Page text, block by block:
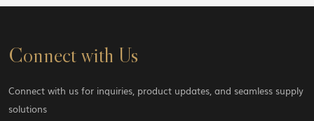
Connect with Us
Connect with us for inquiries, product updates, and seamless supply
solutions